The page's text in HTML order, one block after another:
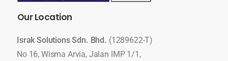
OurLocation
Israk Solutions Sdn. Bhd. (1289622-T)
No 16, Wisma Arvia, Jalan IMP 1/1,